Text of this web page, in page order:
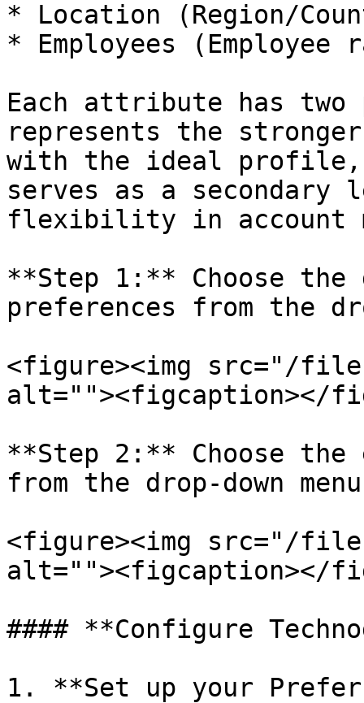
* Location (Region/
* Employees (Employee
Each attribute has two
represents the
with the ideal profile,
serves as a
flexibility in account
**Step 1:** Choose
preferences from the
<figure><img src="/files/
alt=""><figcaption></
**Step 2:** Choose the
from the drop-down menu
<figure><img src="/files/
alt=""><figcaption></
#### **Configure
1. **Set up your